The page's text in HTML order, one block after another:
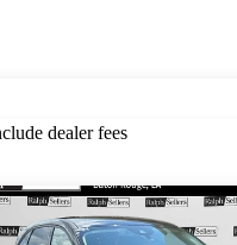
dealer fees